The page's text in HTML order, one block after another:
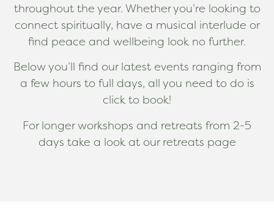
throughout the year. Whether you’re looking to
connect spiritually, have a musical interlude or
find peace and wellbeing look no further.
Below you’ll find our latest events ranging from
a few hours to full days, all you need to do is
click to book!
For longer workshops and retreats from 2-5
days take a look at our retreats page